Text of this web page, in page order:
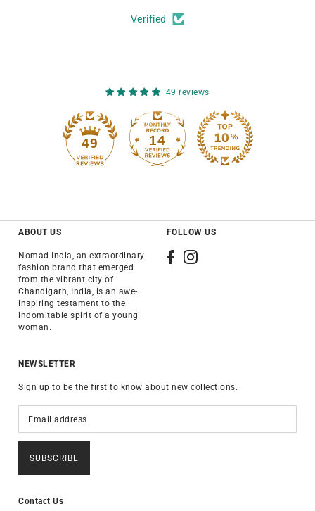
Verified
49 reviews
49 14
ABOUT US
Nomad India, an extraordinary
fashion brand that emerged
from the vibrant city of
Chandigarh, India, is an awe-
inspiring testament to the
indomitable spirit of a young
woman.
FOLLOW US
NEWSLETTER
Sign up to be the first to know about new collections.
SUBSCRIBE
Contact Us